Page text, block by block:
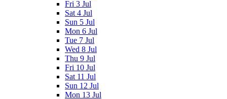
Fri 3 Jul
Sat 4 Jul
Sun 5 Jul
Mon 6 Jul
Tue 7 Jul
Wed 8 Jul
Thu 9 Jul
Fri 10 Jul
Sat 11 Jul
Sun 12 Jul
Mon 13 Jul